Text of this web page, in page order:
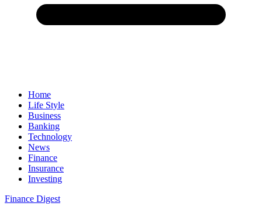
Home
Life Style
Business
Banking
Technology
News
Finance
Insurance
Investing
Finance Digest